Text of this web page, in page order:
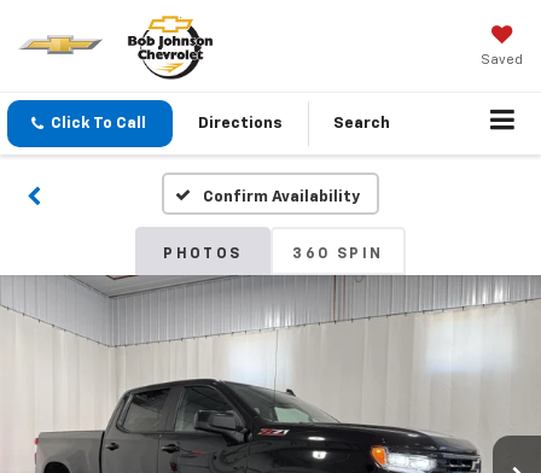
Saved
Click To Call Directions Search
Confirm Availability
PHOTOS 360 SPIN